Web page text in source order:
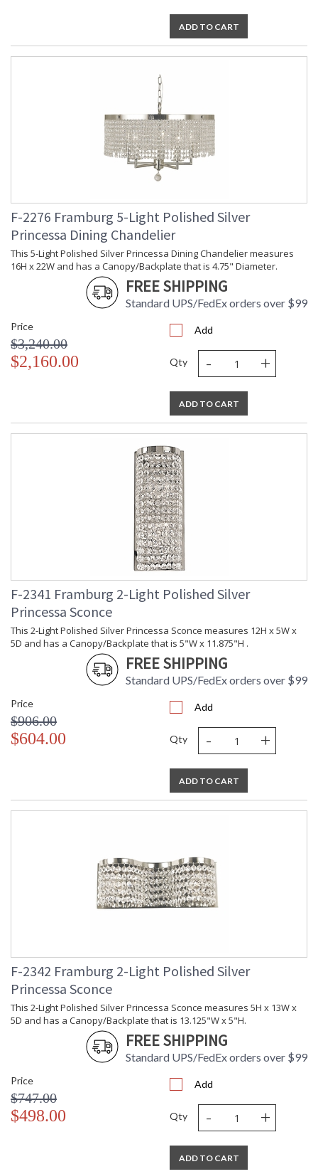
ADD TO CART
F-2276 Framburg 5-Light Polished Silver
Princessa Dining Chandelier
This 5-Light Polished Silver Princessa Dining Chandelier measures
16H x 22W and has a Canopy/Backplate that is 4.75" Diameter.
FREE SHIPPING
Standard UPS/FedEx orders over $99
Price
$3,240.00
$2,160.00
Add
Qty - +
ADD TO CART
F-2341 Framburg 2-Light Polished Silver
Princessa Sconce
This 2-Light Polished Silver Princessa Sconce measures 12H x 5W x
5D and has a Canopy/Backplate that is 5"W x 11.875"H .
FREE SHIPPING
Standard UPS/FedEx orders over $99
Price
$906.00
$604.00
Add
Qty - +
ADD TO CART
F-2342 Framburg 2-Light Polished Silver
Princessa Sconce
This 2-Light Polished Silver Princessa Sconce measures 5H x 13W x
5D and has a Canopy/Backplate that is 13.125"W x 5"H.
FREE SHIPPING
Standard UPS/FedEx orders over $99
Price
$747.00
$498.00
Add
Qty - +
ADD TO CART